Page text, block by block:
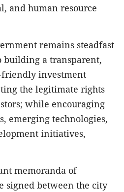
and human resource
remains steadfast
a transparent,
friendly investment
the legitimate rights
while encouraging
emerging technologies,
initiatives,
memoranda of
signed between the city